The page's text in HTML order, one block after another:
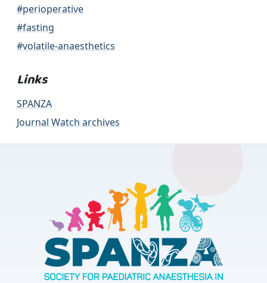
#perioperative
#fasting
#volatile-anaesthetics
Links
SPANZA
Journal Watch archives